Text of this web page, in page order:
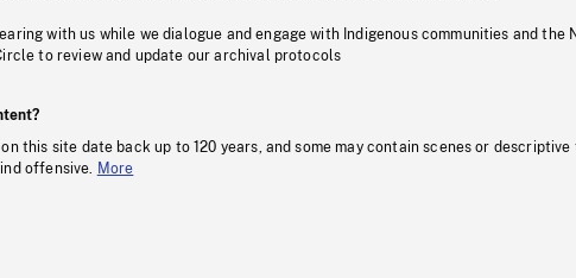
with us while we dialogue and engage with Indigenous communities and the
to review and update our archival protocols
this site date back up to 120 years, and some may contain scenes or descriptive
offensive.
More